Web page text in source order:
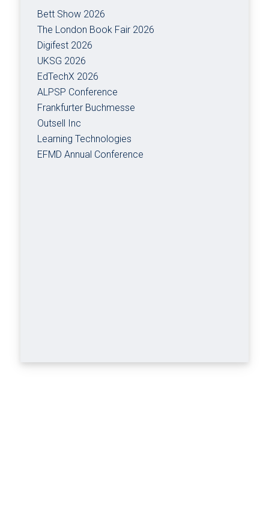
Bett Show 2026
The London Book Fair 2026
Digifest 2026
UKSG 2026
EdTechX 2026
ALPSP Conference
Frankfurter Buchmesse
Outsell Inc
Learning Technologies
EFMD Annual Conference